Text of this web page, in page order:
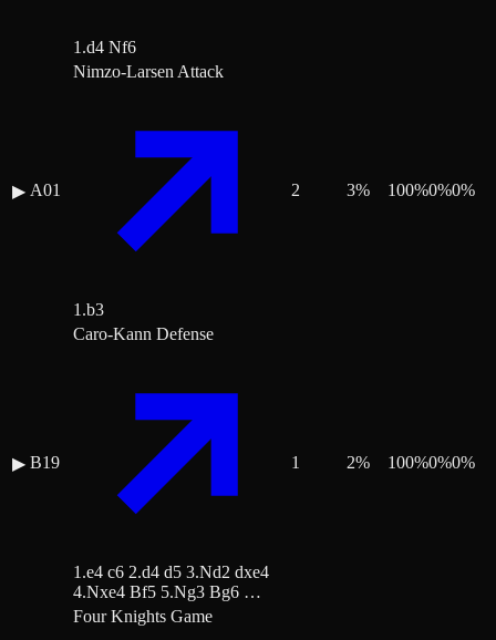
1.d4 Nf6
▶ A01
Nimzo-Larsen Attack
1.b3
2 3% 100%0%0%
▶ B19
Caro-Kann Defense
1.e4 c6 2.d4 d5 3.Nd2 dxe4
4.Nxe4 Bf5 5.Ng3 Bg6 …
1 2% 100%0%0%
Four Knights Game